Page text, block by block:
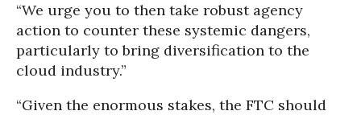
“We urge you to then take robust agency
action to counter these systemic dangers,
particularly to bring diversification to the
cloud industry.”
“Given the enormous stakes, the FTC should